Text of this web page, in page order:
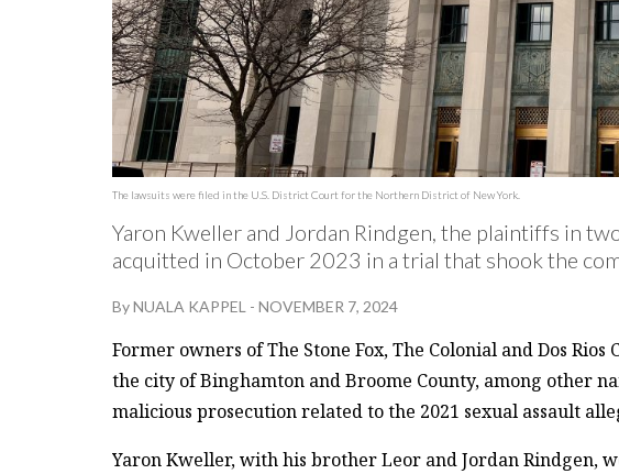
The lawsuits were filed in the U.S. District Court for the Northern District of New York.
Yaron Kweller and Jordan Rindgen, the plaintiffs in
acquitted in October 2023 in a trial that shook the
ByNUALA KAPPEL - NOVEMBER 7, 2024
Former owners of The Stone Fox, The Colonial and Dos
the city of Binghamton and Broome County, among other
malicious prosecution related to the 2021 sexual assault
Yaron Kweller, with his brother Leor and Jordan Rindgen,